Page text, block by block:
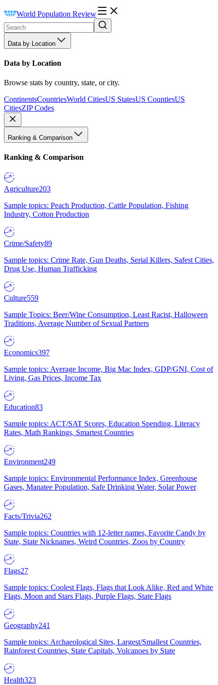
World Population Review
Data by Location
Data by Location
Browse stats by country, state, or city.
ContinentsCountriesWorld CitiesUS StatesUS CountiesUS
CitiesZIP Codes
Ranking & Comparison
Ranking & Comparison
Agriculture203
Sample topics: Peach Production, Cattle Population, Fishing
Industry, Cotton Production
Crime/Safety89
Sample topics: Crime Rate, Gun Deaths, Serial Killers, Safest Cities,
Drug Use, Human Trafficking
Culture559
Sample Topics: Beer/Wine Consumption, Least Racist, Halloween
Traditions, Average Number of Sexual Partners
Economics397
Sample topics: Average Income, Big Mac Index, GDP/GNI, Cost of
Living, Gas Prices, Income Tax
Education83
Sample topics: ACT/SAT Scores, Education Spending, Literacy
Rates, Math Rankings, Smartest Countries
Environment249
Sample topics: Environmental Performance Index, Greenhouse
Gases, Manatee Population, Safe Drinking Water, Solar Power
Facts/Trivia262
Sample topics: Countries with 12-letter names, Favorite Candy by
State, State Nicknames, Weird Countries, Zoos by Country
Flags27
Sample topics: Coolest Flags, Flags that Look Alike, Red and White
Flags, Moon and Stars Flags, Purple Flags, State Flags
Geography241
Sample topics: Archaeological Sites, Largest/Smallest Countries,
Rainforest Countries, State Capitals, Volcanoes by State
Health323